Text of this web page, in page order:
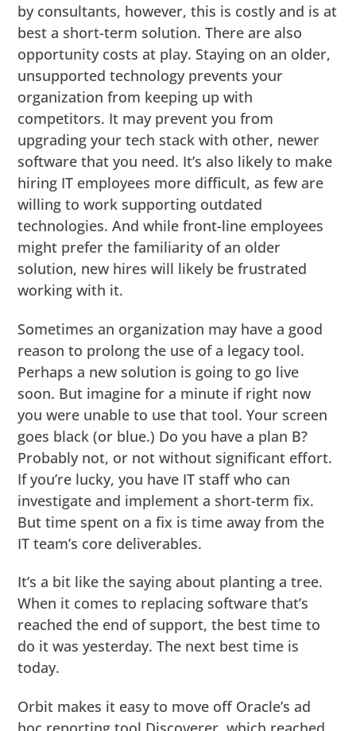
by consultants, however, this is costly and is at
best a short-term solution. There are also
opportunity costs at play. Staying on an older,
unsupported technology prevents your
organization from keeping up with
competitors. It may prevent you from
upgrading your tech stack with other, newer
software that you need. It’s also likely to make
hiring IT employees more difficult, as few are
willing to work supporting outdated
technologies. And while front-line employees
might prefer the familiarity of an older
solution, new hires will likely be frustrated
working with it.
Sometimes an organization may have a good
reason to prolong the use of a legacy tool.
Perhaps a new solution is going to go live
soon. But imagine for a minute if right now
you were unable to use that tool. Your screen
goes black (or blue.) Do you have a plan B?
Probably not, or not without significant effort.
If you’re lucky, you have IT staff who can
investigate and implement a short-term fix.
But time spent on a fix is time away from the
IT team’s core deliverables.
It’s a bit like the saying about planting a tree.
When it comes to replacing software that’s
reached the end of support, the best time to
do it was yesterday. The next best time is
today.
Orbit makes it easy to move off Oracle’s ad